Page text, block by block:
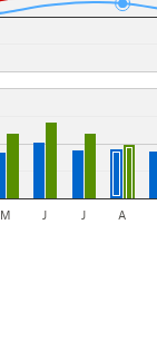
M J J A